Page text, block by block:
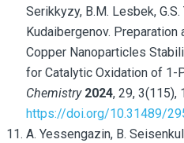
Serikkyzy, B.M. Lesbek, G.S.
Kudaibergenov.
Copper Nanoparticles
for Catalytic Oxidation of 1-
Chemistry 2024, 29, 3(115),
https://doi.org/10.31489/
A. Yessengazin, B.